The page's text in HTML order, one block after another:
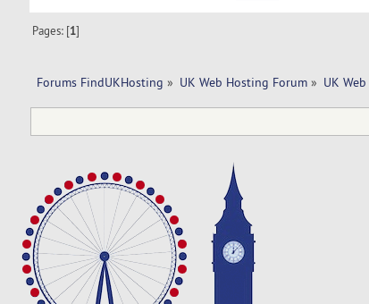
Pages: [1]
Forums FindUKHosting » UK Web Hosting Forum» UK